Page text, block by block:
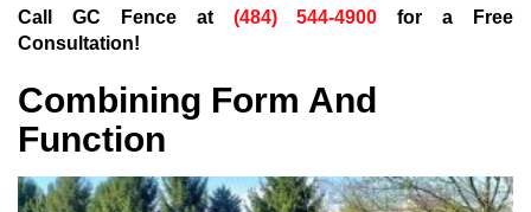
Call GC Fence at (484) 544-4900 for a Free
Consultation!
Combining Form And
Function